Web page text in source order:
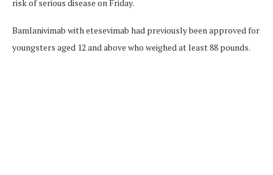
risk of serious disease on Friday.
Bamlanivimab with etesevimab had previously been approved for
youngsters aged 12 and above who weighed at least 88 pounds.